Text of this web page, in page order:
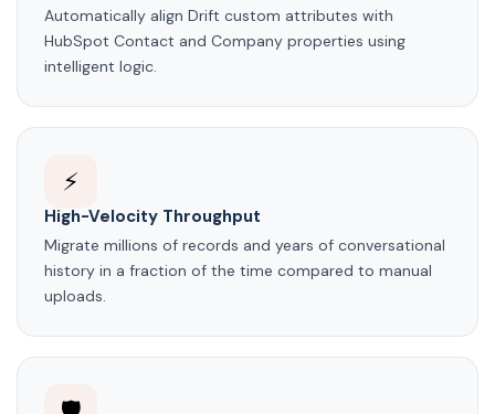
Automatically align Drift custom attributes with
HubSpot Contact and Company properties using
intelligent logic.
⚡
High-Velocity Throughput
Migrate millions of records and years of conversational
history in a fraction of the time compared to manual
uploads.